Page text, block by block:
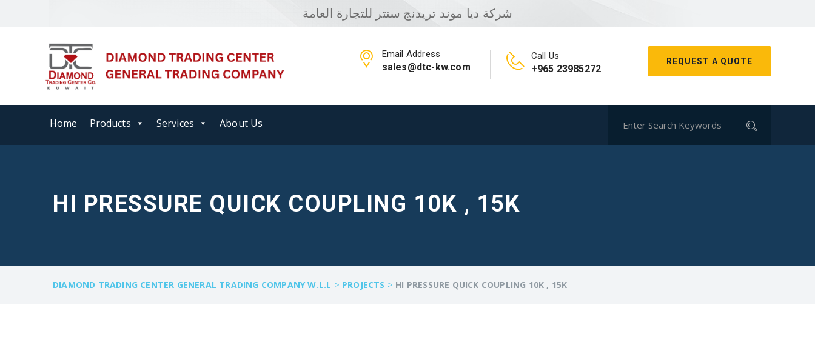
شركة ديا موند تريدنج سنتر للتجارة العامة
REQUEST A QUOTE
Email Address
sales@dtc-kw.com
Call Us
+965 23985272
Home Products Services About Us
HI PRESSURE QUICK COUPLING 10K , 15K
DIAMOND TRADING CENTER GENERAL TRADING COMPANY W.L.L > PROJECTS > HI PRESSURE QUICK COUPLING 10K , 15K